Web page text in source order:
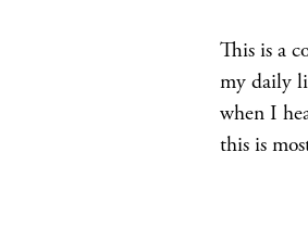
This is a
my daily
when I
this is